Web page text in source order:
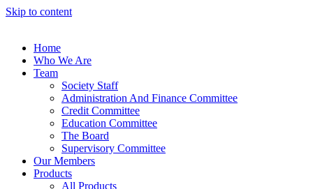
Skip to content
Home
Who We Are
Team
Society Staff
Administration And Finance Committee
Credit Committee
Education Committee
The Board
Supervisory Committee
Our Members
Products
All Products